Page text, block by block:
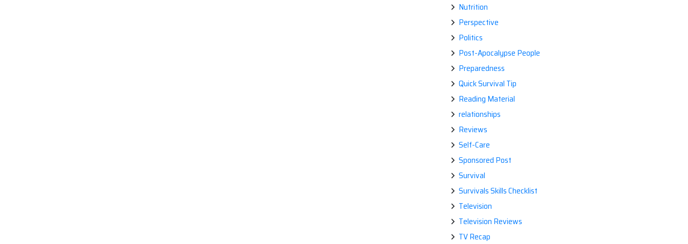
Nutrition
Perspective
Politics
Post-Apocalypse People
Preparedness
Quick Survival Tip
Reading Material
relationships
Reviews
Self-Care
Sponsored Post
Survival
Survivals Skills Checklist
Television
Television Reviews
TV Recap